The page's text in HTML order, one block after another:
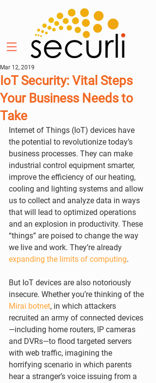
IoT Security: Vital Steps
Your Business Needs to
Take
Mar 12, 2019
Internet of Things (IoT) devices have
the potential to revolutionize today’s
business processes. They can make
industrial control equipment smarter,
improve the efficiency of our heating,
cooling and lighting systems and allow
us to collect and analyze data in ways
that will lead to optimized operations
and an explosion in productivity. These
“things” are poised to change the way
we live and work. They’re already
expanding the limits of computing.
But IoT devices are also notoriously
insecure. Whether you’re thinking of the
Mirai botnet, in which attackers
recruited an army of connected devices
—including home routers, IP cameras
and DVRs—to flood targeted servers
with web traffic, imagining the
horrifying scenario in which parents
hear a stranger’s voice issuing from a